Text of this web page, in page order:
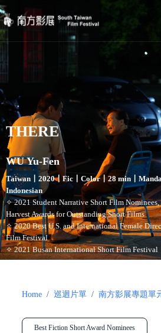
THERE
WU Yu-Fen
Taiwan〡2020〡Fic〡Color〡28 min〡
Indonesian
✧ 2021 Student Narrative Short Film
Harvest Awards for Outstanding Short Films
✧ 2020 Best U.S. and International Female
Film Festival
✧ 2021 Busan International Short Film Festival
Home/ 巡迴片單/南方影展專題單
Best Fiction Short Award Nominees